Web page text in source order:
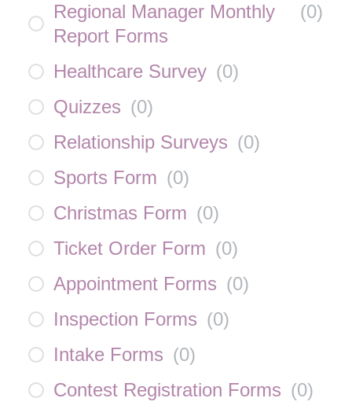
Regional Manager Monthly
Report Forms
(0)
Healthcare Survey (0)
Quizzes (0)
Relationship Surveys (0)
Sports Form (0)
Christmas Form (0)
Ticket Order Form (0)
Appointment Forms (0)
Inspection Forms (0)
Intake Forms (0)
Contest Registration Forms (0)